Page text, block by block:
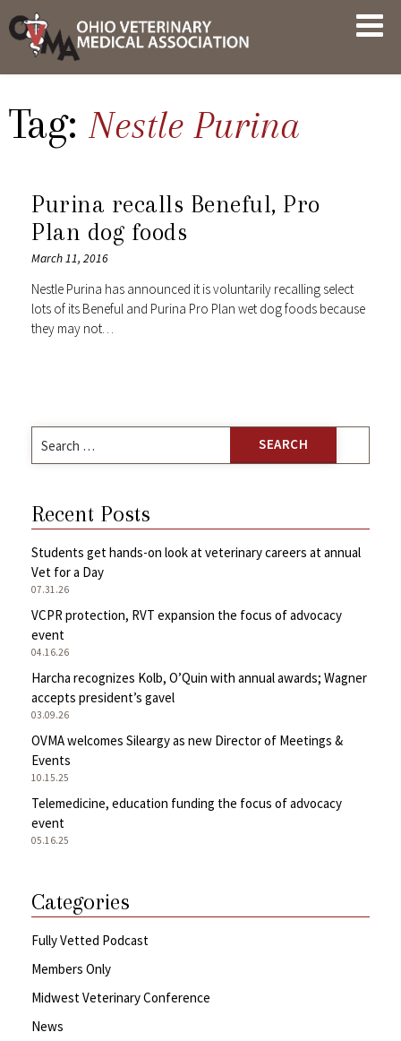
Skip
to
content
AND
Tag: Nestle Purina
Purina recalls Beneful, Pro
Plan dog foods
March 11, 2016
Nestle Purina has announced it is voluntarily recalling select
lots of its Beneful and Purina Pro Plan wet dog foods because
they may not…
for:
Recent Posts
Students get hands-on look at veterinary careers at annual
Vet for a Day
07.31.26
VCPR protection, RVT expansion the focus of advocacy
event
04.16.26
Harcha recognizes Kolb, O’Quin with annual awards; Wagner
accepts president’s gavel
03.09.26
OVMA welcomes Sileargy as new Director of Meetings &
Events
10.15.25
Telemedicine, education funding the focus of advocacy
event
05.16.25
Categories
Fully Vetted Podcast
Members Only
Midwest Veterinary Conference
News